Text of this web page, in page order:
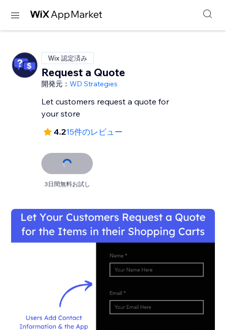
Wix 認定済み
Request a Quote
開発元：WD Strategies
Let customers request a quote for
your store
4.215件のレビュー
3日間無料お試し